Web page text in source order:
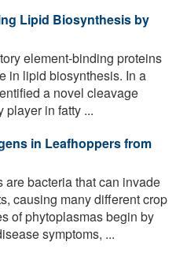
Lipid Biosynthesis by
element-binding proteins
in lipid biosynthesis. In a
a novel cleavage
player in fatty ...
in Leafhoppers from
are bacteria that can invade
causing many different crop
of phytoplasmas begin by
symptoms, ...